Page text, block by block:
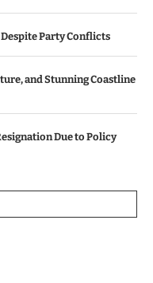
Despite Party Conflicts
and Stunning Coastline
Due to Policy